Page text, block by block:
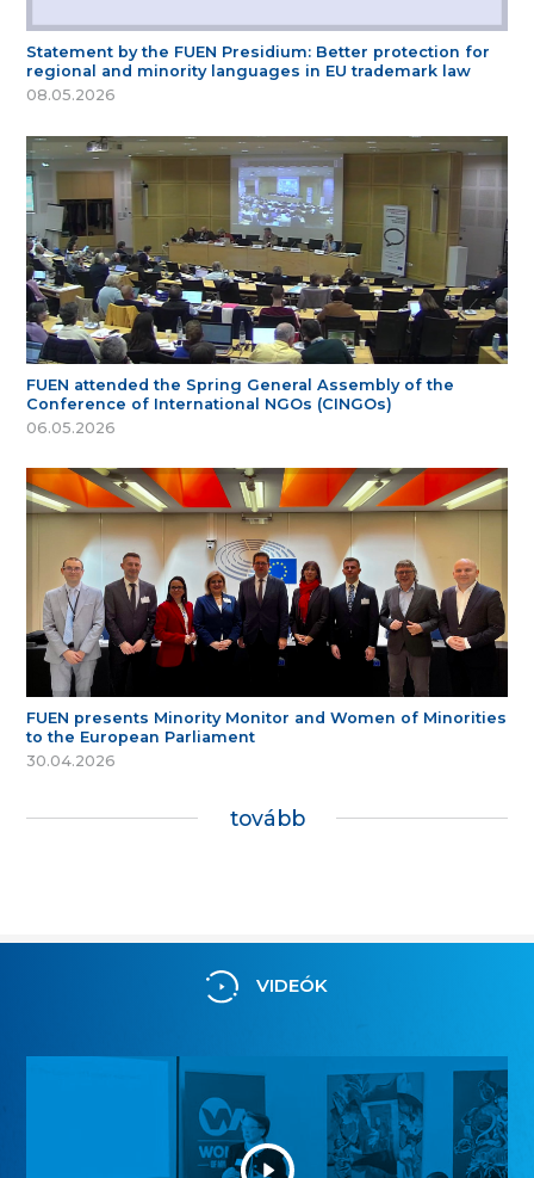
Statement by the FUEN Presidium: Better protection for
regional and minority languages in EU trademark law
08.05.2026
FUEN attended the Spring General Assembly of the
Conference of International NGOs (CINGOs)
06.05.2026
FUEN presents Minority Monitor and Women of Minorities
to the European Parliament
30.04.2026
tovább
VIDEÓK